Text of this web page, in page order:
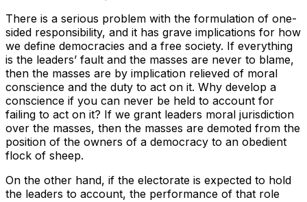
There is a serious problem with the formulation of one-
sided responsibility, and it has grave implications for how
we define democracies and a free society. If everything
is the leaders’ fault and the masses are never to blame,
then the masses are by implication relieved of moral
conscience and the duty to act on it. Why develop a
conscience if you can never be held to account for
failing to act on it? If we grant leaders moral jurisdiction
over the masses, then the masses are demoted from the
position of the owners of a democracy to an obedient
flock of sheep.
On the other hand, if the electorate is expected to hold
the leaders to account, the performance of that role